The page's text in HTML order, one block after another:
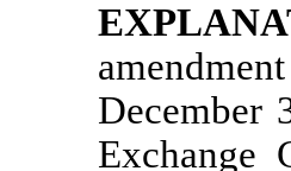
December
Exchange